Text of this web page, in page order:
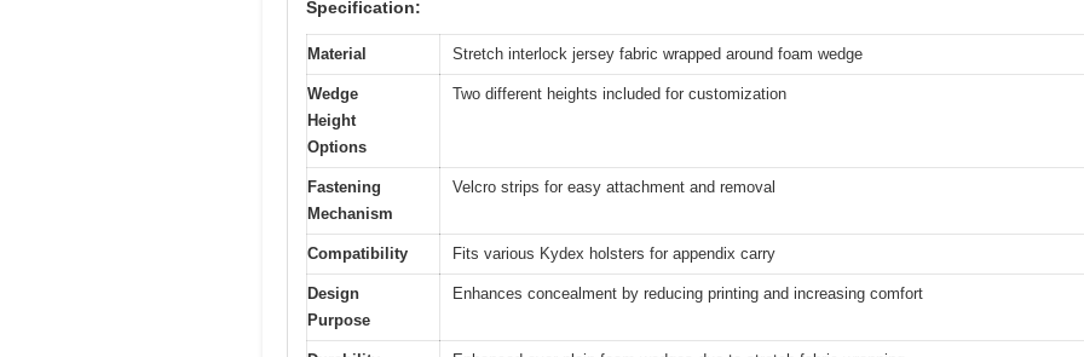
Specification:
Material Stretch interlock jersey fabric wrapped around foam wedge
Wedge
Height
Options
Two different heights included for customization
Fastening
Mechanism
Velcro strips for easy attachment and removal
Compatibility Fits various Kydex holsters for appendix carry
Design
Purpose
Enhances concealment by reducing printing and increasing comfort